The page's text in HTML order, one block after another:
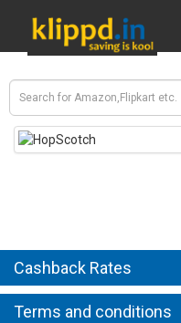
Cashback Rates
Terms and conditions